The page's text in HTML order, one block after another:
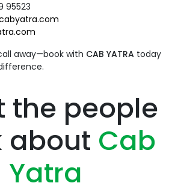
95523
away—book with CAB YATRA today
the people
about Cab
Yatra